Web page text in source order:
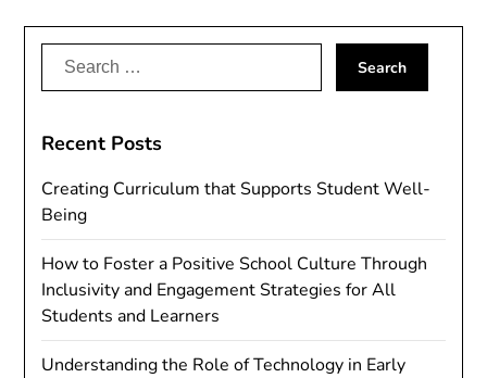
Search
Recent Posts
Creating Curriculum that Supports Student Well-
Being
How to Foster a Positive School Culture Through
Inclusivity and Engagement Strategies for All
Students and Learners
Understanding the Role of Technology in Early